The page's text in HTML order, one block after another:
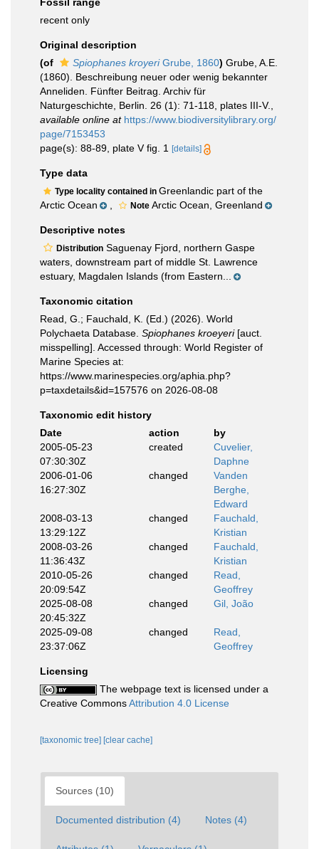
recent only
Original description
(of
Spiophanes kroyeriGrube, 1860) Grube, A.E.
(1860). Beschreibung neuer oder wenig bekannter
Anneliden. Fünfter Beitrag. Archiv für
Naturgeschichte, Berlin. 26 (1): 71-118, plates III-V.
available online at https://www.biodiversitylibrary.org/
page/7153453
page(s): 88-89, plate V fig. 1
[details]
Type data
Type locality contained in Greenlandic part of the
Arctic Ocean
Note Arctic Ocean, Greenland
Descriptive notes
Distribution Saguenay Fjord, northern Gaspe
waters, downstream part of middle St. Lawrence
estuary, Magdalen Islands (from Eastern...
Taxonomic citation
Read, G.; Fauchald, K. (Ed.) (2026). World
Polychaeta Database. Spiophanes kroeyeri[auct.
misspelling]. Accessed through: World Register of
Marine Species at:
https://www.marinespecies.org/aphia.php?
p=taxdetails&id=157576 on 2026-08-08
Taxonomic edit history
Date
action
by
2005-05-23
07:30:30Z
created
Cuvelier,
Daphne
2006-01-06
16:27:30Z
changed
Vanden
Berghe,
Edward
2008-03-13
13:29:12Z
changed
Fauchald,
Kristian
2008-03-26
11:36:43Z
changed
Fauchald,
Kristian
2010-05-26
20:09:54Z
changed
Read,
Geoffrey
2025-08-08
20:45:32Z
changed Gil, João
2025-09-08
23:37:06Z
changed
Read,
Geoffrey
Licensing
The webpage text is licensed under a
Creative CommonsAttribution 4.0 License
[taxonomic tree] [clear cache]
Sources (10)
Documented distribution (4) Notes (4)